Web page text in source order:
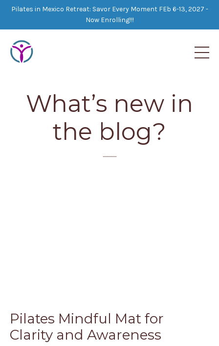
Pilates in Mexico Retreat: Savor Every Moment FEb 6-13, 2027 -
Now Enrolling!!!
What’s new in
the blog?
..............
Pilates Mindful Mat for
Clarity and Awareness